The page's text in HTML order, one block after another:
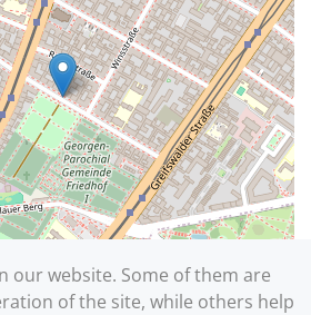
our website. Some of them are
of the site, while others help